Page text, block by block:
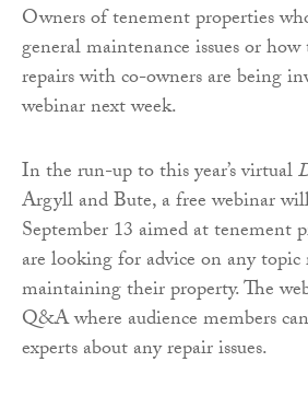
Owners of tenement properties
general maintenance issues or
repairs with co-owners are being
webinar next week.
In the run-up to this year’s virtual
Argyll and Bute, a free webinar
September 13 aimed at tenement
are looking for advice on any
maintaining their property. The
Q&A where audience members
experts about any repair issues.